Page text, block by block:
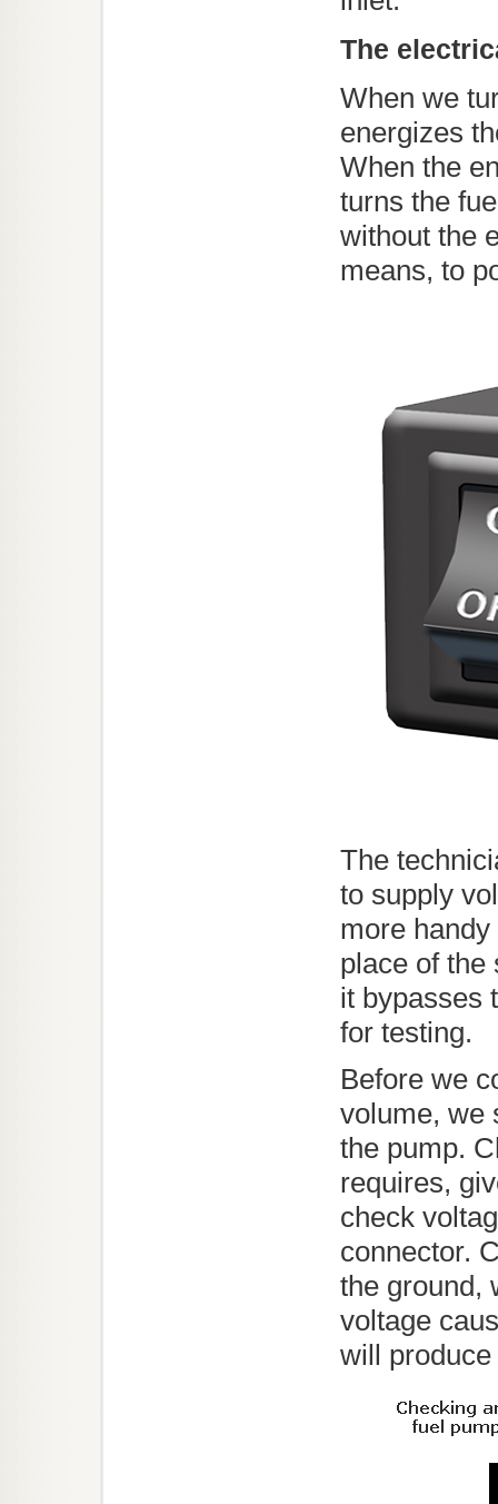
The
When we
energizes
When the
turns the
without the
means, to
The
to supply
more
place of the
it bypasses
for testing.
Before we
volume, we
the pump.
requires,
check
connector.
the ground,
voltage
will